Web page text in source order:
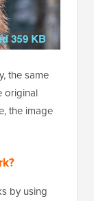
the same
original
the image
by using